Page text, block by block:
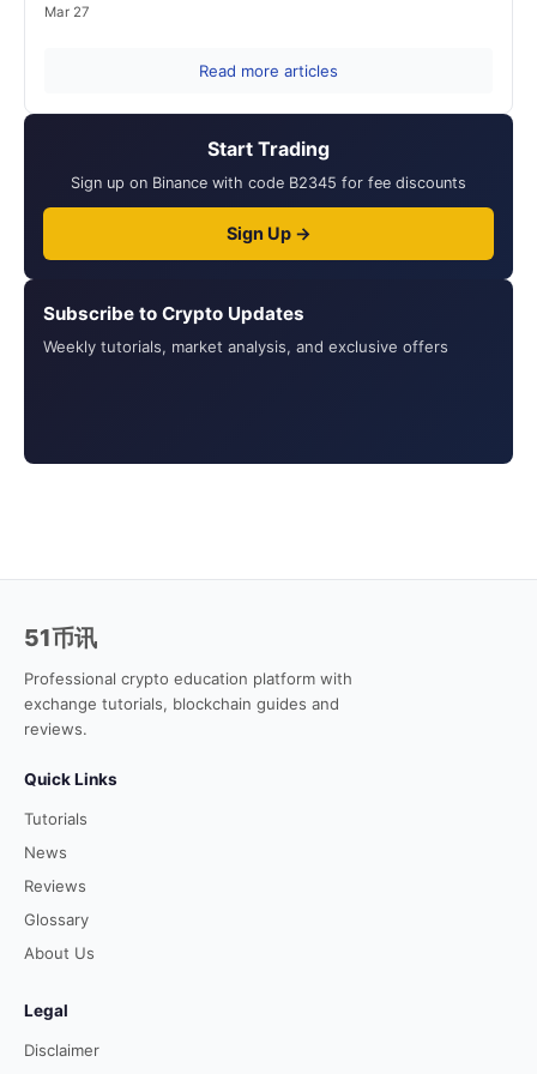
Mar 27
Read more articles
Start Trading
Sign up on Binance with code B2345 for fee discounts
Sign Up →
Subscribe to Crypto Updates
Weekly tutorials, market analysis, and exclusive offers
51币讯
Professional crypto education platform with
exchange tutorials, blockchain guides and
reviews.
Quick Links
Tutorials
News
Reviews
Glossary
About Us
Legal
Disclaimer